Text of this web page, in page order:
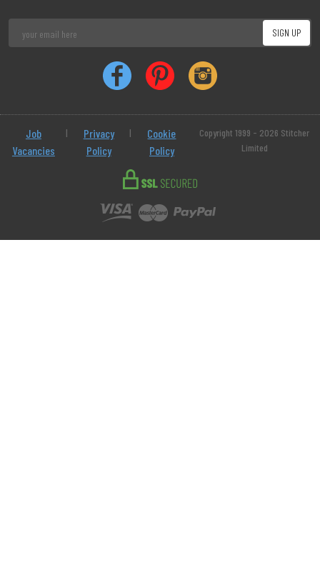
Job
Vacancies
|
Privacy
Policy
|
Cookie
Policy
Copyright 1999 - 2026 Stitcher
Limited